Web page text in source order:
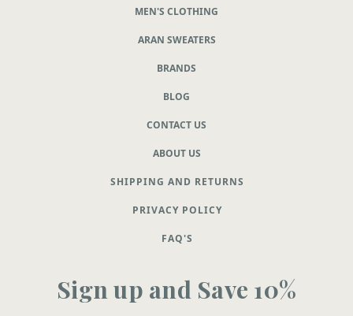
MEN'S CLOTHING
ARAN SWEATERS
BRANDS
BLOG
CONTACT US
ABOUT US
SHIPPING AND RETURNS
PRIVACY POLICY
FAQ'S
Sign up and Save 10%